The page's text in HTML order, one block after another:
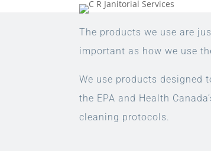
The products we use are
important as how we use
We use products designed
the EPA and Health
cleaning protocols.